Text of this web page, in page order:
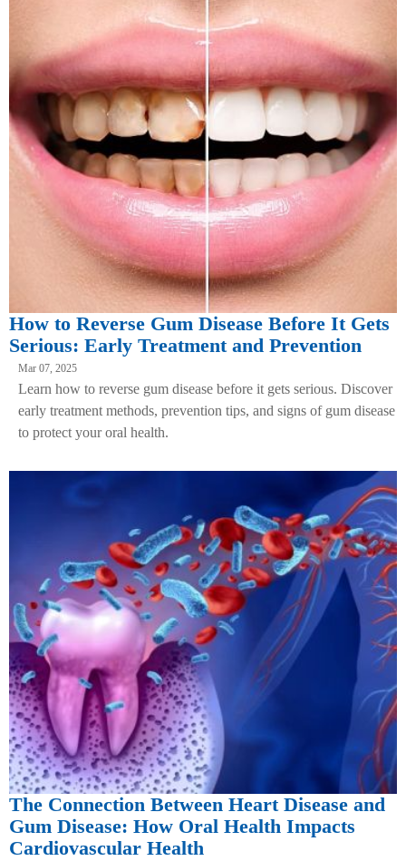
How to Reverse Gum Disease Before It Gets
Serious: Early Treatment and Prevention
Mar 07, 2025
Learn how to reverse gum disease before it gets serious. Discover
early treatment methods, prevention tips, and signs of gum disease
to protect your oral health.
The Connection Between Heart Disease and
Gum Disease: How Oral Health Impacts
Cardiovascular Health